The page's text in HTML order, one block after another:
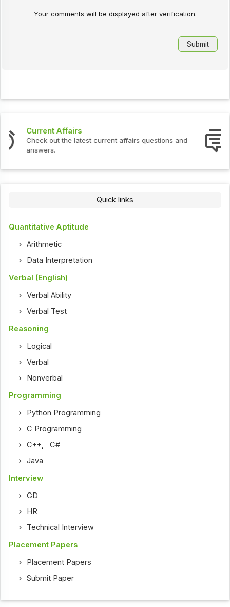
Your comments will be displayed after verification.
Interview Questions
Check out the latest interview questions and answers.
Quick links
Quantitative Aptitude
Arithmetic
Data Interpretation
Verbal (English)
Verbal Ability
Verbal Test
Reasoning
Logical
Verbal
Nonverbal
Programming
Python Programming
C Programming
C++,C#
Java
Interview
GD
HR
Technical Interview
Placement Papers
Placement Papers
Submit Paper